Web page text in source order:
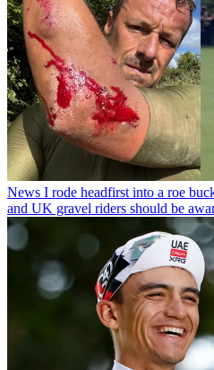
News I rode headfirst into a roe
and UK gravel riders should be